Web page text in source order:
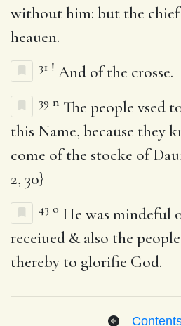
without him: but the chief
heauen.
31 ! And of the crosse.
39 n The people vsed
this Name, because they
come of the stocke of
2, 30}
43 o He was mindeful
receiued & also the
thereby to glorifie God.